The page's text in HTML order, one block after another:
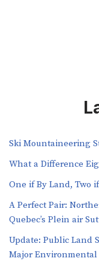
Ski Mountaineering
What a Difference
One if By Land, Two
A Perfect Pair:
Quebec’s Plein air
​​Update: Public Land
Major Environmental